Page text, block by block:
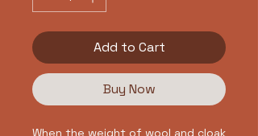
Add to Cart
Buy Now
When the weight of wool and cloak